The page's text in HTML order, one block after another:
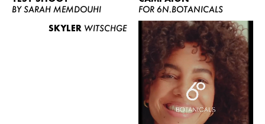
WOMEN
BY SARAH MEMDOUHI
SKYLER WITSCHGE
FOR 6N.BOTANICALS